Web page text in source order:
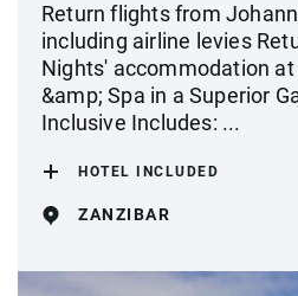
Return flights from
including airline levies
Nights' accommodation at
&amp; Spa in a Superior
Inclusive Includes: ...
HOTEL INCLUDED
ZANZIBAR